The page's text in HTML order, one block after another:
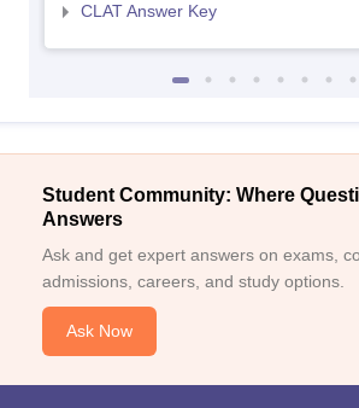
CLAT Answer Key
Student Community: Where
Answers
Ask and get expert answers on exams,
admissions, careers, and study options.
Ask Now